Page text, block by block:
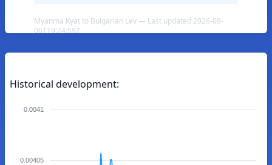
Myanma Kyat to Bulgarian Lev — Last updated 2026-08-
06T19:24:59Z
Historical development:
0.0041
0.00405